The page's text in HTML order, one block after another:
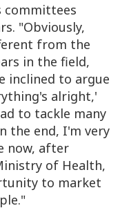
committees
"Obviously,
from the
in the field,
inclined to argue
alright,'
to tackle many
the end, I'm very
now, after
of Health,
to market